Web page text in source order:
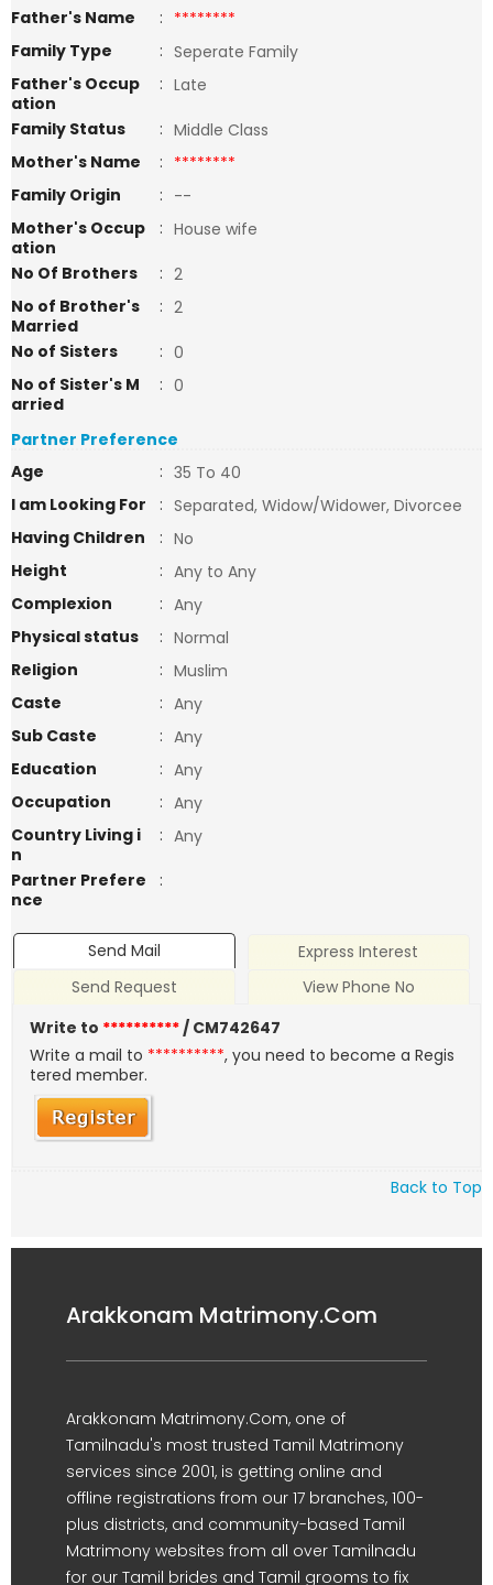
Father's Name : ********
Family Type
: Seperate Family
Father's Occup
ation
: Late
Family Status
: Middle Class
Mother's Name
: ********
Family Origin
: --
Mother's Occup
ation
: House wife
No Of Brothers
: 2
No of Brother's
Married
: 2
No of Sisters
: 0
No of Sister's M
arried
: 0
Partner Preference
Age
: 35 To 40
I am Looking For
: Separated, Widow/Widower, Divorcee
Having Children
: No
Height
: Any to Any
Complexion
: Any
Physical status
: Normal
Religion
: Muslim
Caste
: Any
Sub Caste
: Any
Education
: Any
Occupation
: Any
Country Living i
n
: Any
Partner Prefere
nce
:
Send Mail
Express Interest
Send Request
View Phone No
Write to **********/ CM742647
Write a mail to **********, you need to become a Regis
tered member.
Back to Top
Arakkonam Matrimony.Com
Arakkonam Matrimony.Com, one of
Tamilnadu's most trusted Tamil Matrimony
services since 2001, is getting online and
offline registrations from our 17 branches, 100-
plus districts, and community-based Tamil
Matrimony websites from all over Tamilnadu
for our Tamil brides and Tamil grooms to fix